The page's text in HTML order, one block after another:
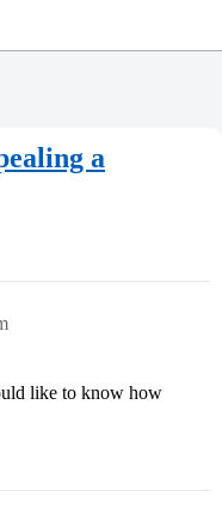
a
like to know how